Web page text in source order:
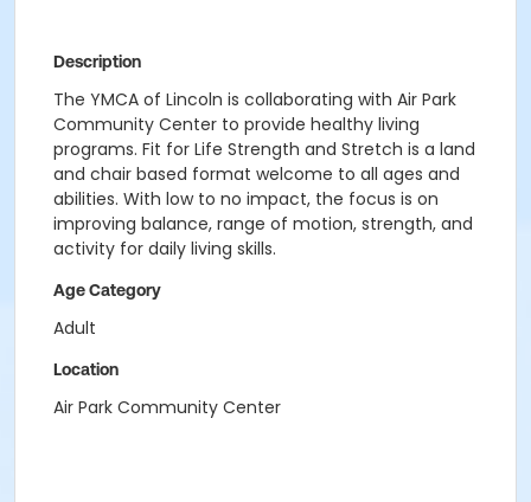
Description
The YMCA of Lincoln is collaborating with Air Park
Community Center to provide healthy living
programs. Fit for Life Strength and Stretch is a land
and chair based format welcome to all ages and
abilities. With low to no impact, the focus is on
improving balance, range of motion, strength, and
activity for daily living skills.
Age Category
Adult
Location
Air Park Community Center